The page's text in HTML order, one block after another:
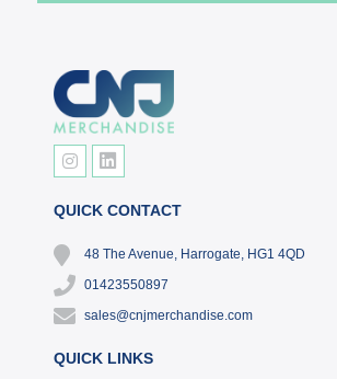
QUICK CONTACT
48 The Avenue, Harrogate, HG1 4QD
01423550897
sales@cnjmerchandise.com
QUICK LINKS